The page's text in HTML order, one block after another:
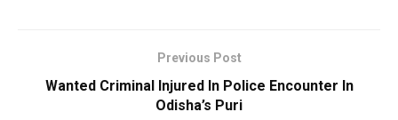
Previous Post
Wanted Criminal Injured In Police Encounter In
Odisha’s Puri